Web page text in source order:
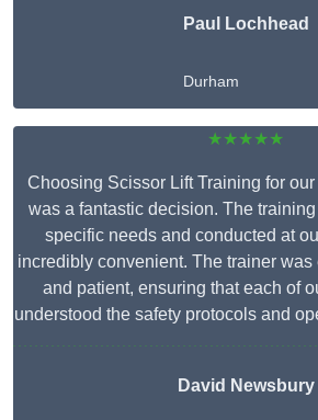
Paul Lochhead
Durham
★★★★★
Choosing Scissor Lift Training for our
was a fantastic decision. The
specific needs and conducted at
incredibly convenient. The trainer
and patient, ensuring that each of
understood the safety protocols and
David Newsbury